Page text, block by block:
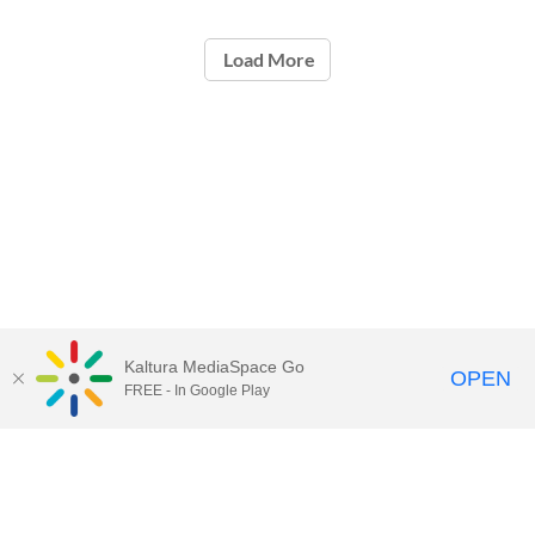
Load More
Kaltura MediaSpace Go
FREE - In Google Play OPEN